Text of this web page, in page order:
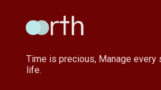
Time is precious, Manage every
life.